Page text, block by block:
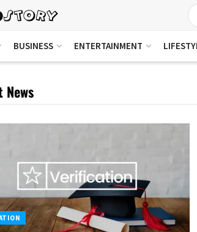
BUSINESS ENTERTAINMENT
News